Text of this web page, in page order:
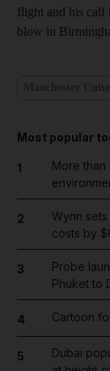
flight and his calf
blow in
Most popular
1
More
2
Wynn
costs by
3
Probe
Phuket to
4 Cartoon
5
Dubai